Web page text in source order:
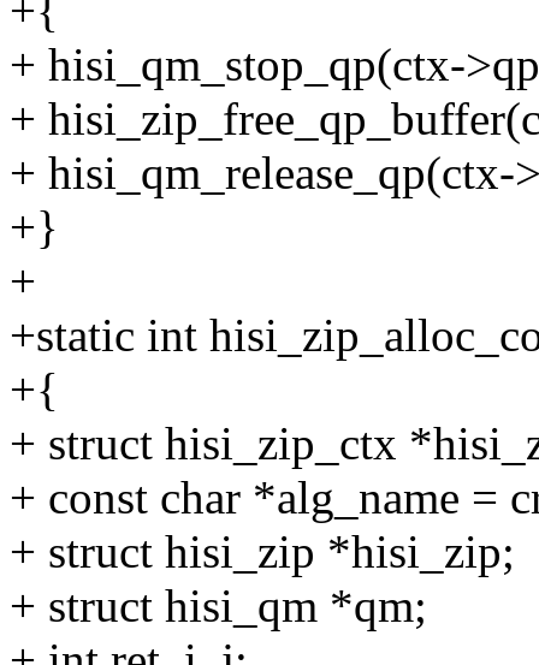
+{
+ hisi_qm_stop_qp(ctx-
+
+ hisi_qm_release_qp(ctx-
+}
+
+static int
+{
+ struct hisi_zip_ctx
+ const char *alg_name =
+ struct hisi_zip *hisi_zip;
+ struct hisi_qm *qm;